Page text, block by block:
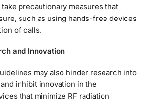
precautionary measures that
such as using hands-free devices
of calls.
and Innovation
may also hinder research into
inhibit innovation in the
that minimize RF radiation